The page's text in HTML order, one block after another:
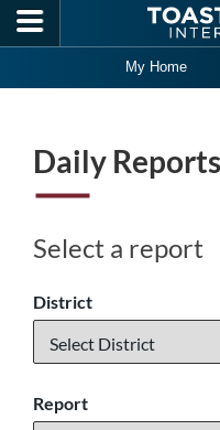
Skip to main content
My Home
Daily Reports
Select a report
District
Report